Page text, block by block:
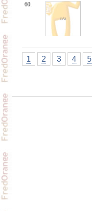
60.
n/a
1 2 3 4 5